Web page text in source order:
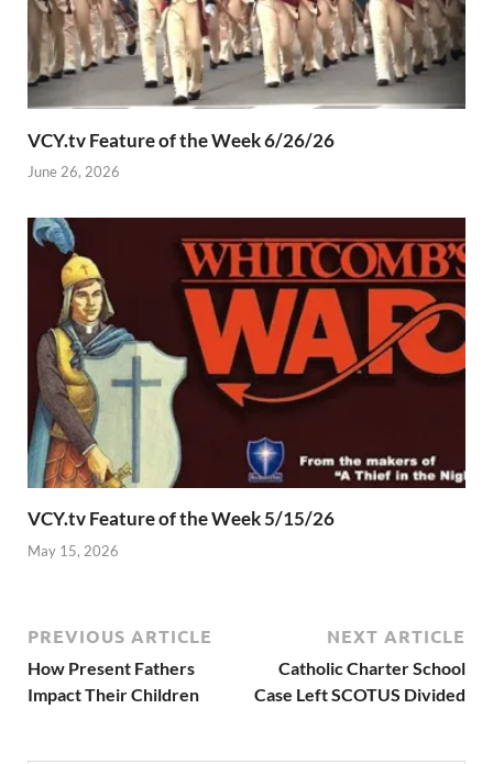
VCY.tv Feature of the Week 6/26/26
June 26, 2026
VCY.tv Feature of the Week 5/15/26
May 15, 2026
PREVIOUS ARTICLE
How Present Fathers
Impact Their Children
NEXT ARTICLE
Catholic Charter School
Case Left SCOTUS Divided